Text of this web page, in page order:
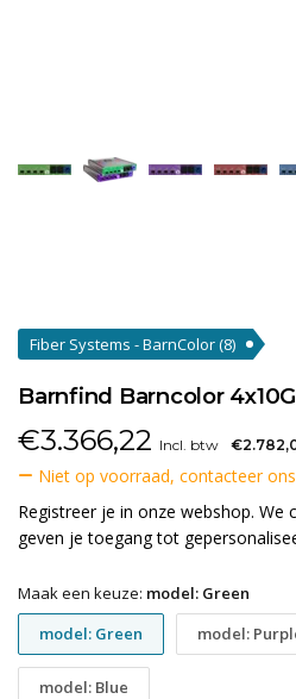
Fiber Systems - BarnColor(8)
Barnfind Barncolor
€3.366,22 Incl. btw
Niet op voorraad, contacteer ons
Registreer je in onze webshop. We
geven je toegang tot
Maak een keuze: model: Green
model: Green
model:
model: Blue